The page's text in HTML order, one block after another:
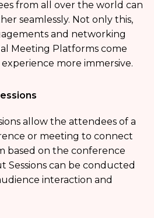
from all over the world can
seamlessly. Not only this,
and networking
Meeting Platforms come
more immersive.
allow the attendees of a
or meeting to connect
based on the conference
Sessions can be conducted
interaction and